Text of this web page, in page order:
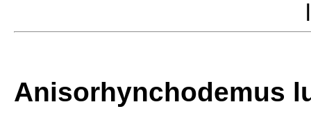
Anisorhynchodemus